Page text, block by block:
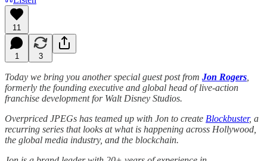
11
1 3
Today we bring you another special guest post from Jon Rogers
formerly the founding executive and global head of live-action
franchise development for Walt Disney Studios.
Overpriced JPEGs has teamed up with Jon to create Blockbuster, a
recurring series that looks at what is happening across Hollywood,
the global media industry, and the blockchain.